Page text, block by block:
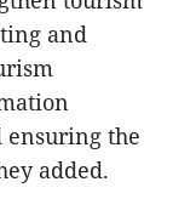
and
ensuring the
added.